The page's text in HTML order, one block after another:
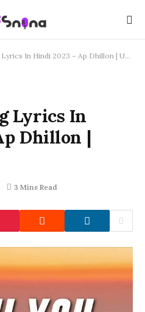
In Hindi 2023 – Ap Dhillon | Updated 2024
Lyrics In
Dhillon |
3 Mins Read